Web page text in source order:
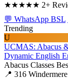
★★★★★ 2+
💬 WhatsApp BSL
Trending
U
UCMAS: Abacus
Dynamic English
Abacus Classes
📍 316